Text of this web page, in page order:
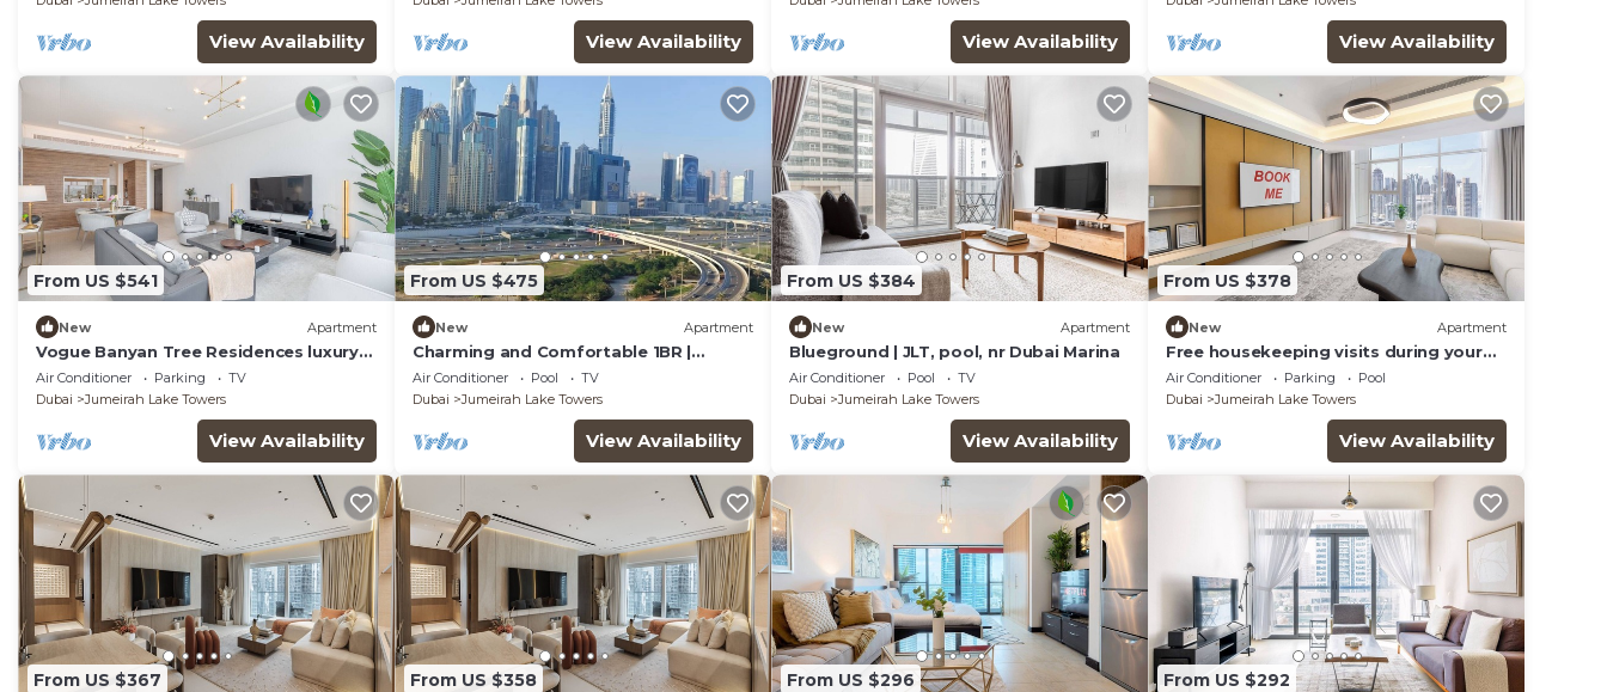
View Availability View Availability View Availability View Availability
From US $541
New Apartment
Vogue Banyan Tree Residences luxury
with Pool
Air Conditioner Parking
TV
Dubai
Jumeirah Lake Towers
View Availability
From US $475
New Apartment
Charming and Comfortable 1BR |
Jumeirah Bay X1| JLT
Air Conditioner Pool
TV
Dubai
Jumeirah Lake Towers
View Availability
From US $384
New Apartment
Blueground | JLT, pool, nr Dubai Marina
Air Conditioner Pool
TV
Dubai
Jumeirah Lake Towers
View Availability
From US $378
New Apartment
Free housekeeping visits during your
stay - StayShort - Family Friendly 3BR
Apartment with Ample Space
Air Conditioner Parking
Pool
Dubai
Jumeirah Lake Towers
View Availability
From US $367 From US $358 From US $296 From US $292